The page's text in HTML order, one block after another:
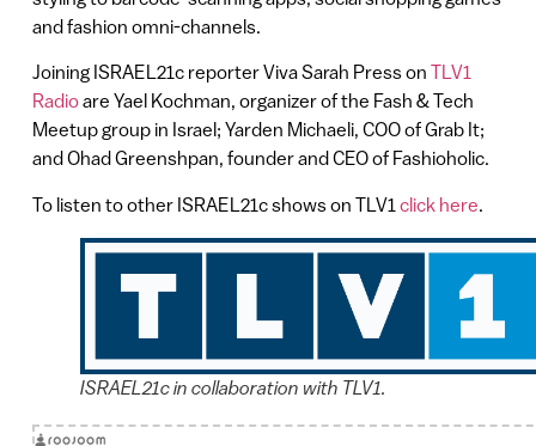
and fashion omni-channels.
Joining ISRAEL21c reporter Viva Sarah Press on TLV1
Radioare Yael Kochman, organizer of the Fash & Tech
Meetup group in Israel; Yarden Michaeli, COO of Grab It;
and Ohad Greenshpan, founder and CEO of Fashioholic.
To listen to other ISRAEL21c shows on TLV1 click here
ISRAEL21c in collaboration with TLV1.